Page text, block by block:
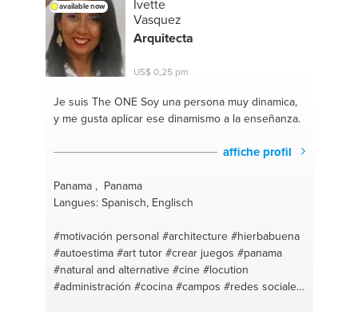
available now
Ivette
Vasquez
Arquitecta
US$ 0,25 pm
Je suis The ONESoy una persona muy dinamica,
y me gusta aplicar ese dinamismo a la enseñanza.
affiche profil
Panama , Panama
Langues: Spanisch, Englisch
#motivación personal #architecture #hierbabuena
#autoestima #art tutor #crear juegos #panama
#natural and alternative #cine #locution
#administración #cocina #campos #redes sociales